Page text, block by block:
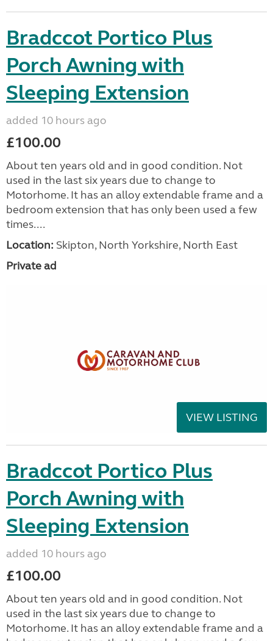
Bradccot Portico Plus
Porch Awning with
Sleeping Extension
added 10 hours ago
£100.00
About ten years old and in good condition. Not
used in the last six years due to change to
Motorhome. It has an alloy extendable frame and a
bedroom extension that has only been used a few
times....
Location: Skipton, North Yorkshire, North East
Private ad
VIEW LISTING
Bradccot Portico Plus
Porch Awning with
Sleeping Extension
added 10 hours ago
£100.00
About ten years old and in good condition. Not
used in the last six years due to change to
Motorhome. It has an alloy extendable frame and a